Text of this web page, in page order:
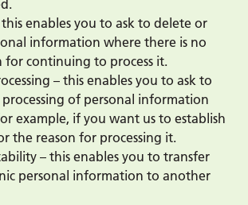
this enables you to ask to delete or
information where there is no
for continuing to process it.
– this enables you to ask to
of personal information
example, if you want us to establish
the reason for processing it.
– this enables you to transfer
personal information to another